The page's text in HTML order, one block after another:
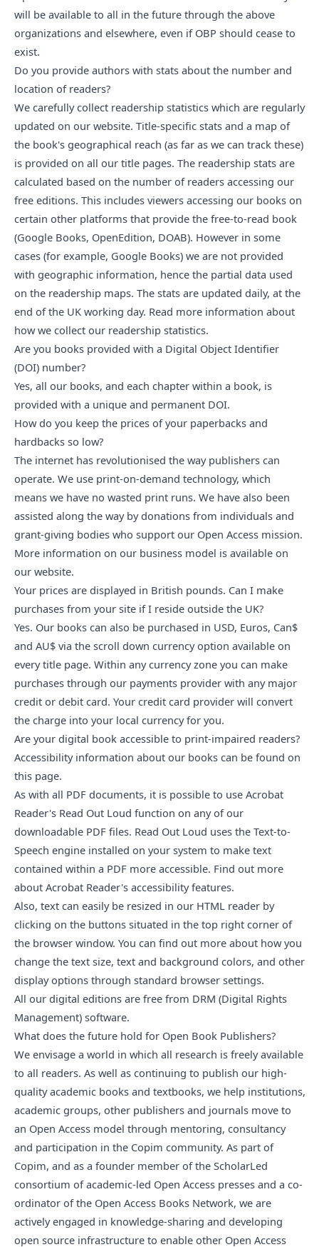
will be available to all in the future through the above
organizations and elsewhere, even if OBP should cease to
exist.
Do you provide authors with stats about the number and
location of readers?
We carefully collect readership statistics which are regularly
updated on our website. Title-specific stats and a map of
the book's geographical reach (as far as we can track these)
is provided on all our title pages. The readership stats are
calculated based on the number of readers accessing our
free editions. This includes viewers accessing our books on
certain other platforms that provide the free-to-read book
(Google Books, OpenEdition, DOAB). However in some
cases (for example, Google Books) we are not provided
with geographic information, hence the partial data used
on the readership maps. The stats are updated daily, at the
end of the UK working day. Read more information about
how we collect our readership statistics.
Are you books provided with a Digital Object Identifier
(DOI) number?
Yes, all our books, and each chapter within a book, is
provided with a unique and permanent DOI.
How do you keep the prices of your paperbacks and
hardbacks so low?
The internet has revolutionised the way publishers can
operate. We use print-on-demand technology, which
means we have no wasted print runs. We have also been
assisted along the way by donations from individuals and
grant-giving bodies who support our Open Access mission.
More information on our business model is available on
our website.
Your prices are displayed in British pounds. Can I make
purchases from your site if I reside outside the UK?
Yes. Our books can also be purchased in USD, Euros, Can$
and AU$ via the scroll down currency option available on
every title page. Within any currency zone you can make
purchases through our payments provider with any major
credit or debit card. Your credit card provider will convert
the charge into your local currency for you.
Are your digital book accessible to print-impaired readers?
Accessibility information about our books can be found on
this page.
As with all PDF documents, it is possible to use Acrobat
Reader's Read Out Loud function on any of our
downloadable PDF files. Read Out Loud uses the Text-to-
Speech engine installed on your system to make text
contained within a PDF more accessible. Find out more
about Acrobat Reader's accessibility features.
Also, text can easily be resized in our HTML reader by
clicking on the buttons situated in the top right corner of
the browser window. You can find out moreabout how you
change the text size, text and background colors, and other
display options through standard browser settings.
All our digital editions are free from DRM (Digital Rights
Management) software.
What does the future hold for Open Book Publishers?
We envisage a world in which all research is freely available
to all readers. As well as continuing to publish our high-
quality academic books and textbooks, we help institutions,
academic groups, other publishers and journals move to
an Open Access model through mentoring, consultancy
and participation in the Copim community. As part of
Copim, and as a founder member of the ScholarLed
consortium of academic-led Open Access presses and a co-
ordinator of the Open Access Books Network, we are
actively engaged in knowledge-sharing and developing
open source infrastructureto enable other Open Access